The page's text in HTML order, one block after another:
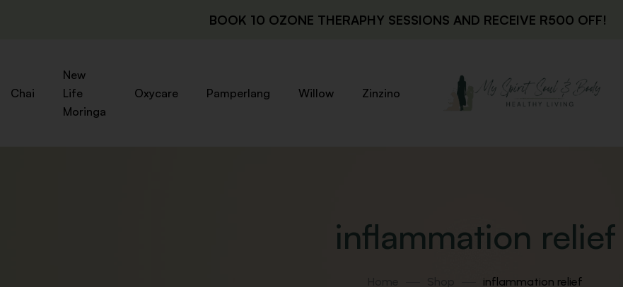
BOOK 10 OZONE THERAPHY SESSIONS AND RECEIVE R500 OFF!
Chai
New
Life
Moringa
Oxycare Pamperlang Willow Zinzino
inflammation relief
inflammation relief